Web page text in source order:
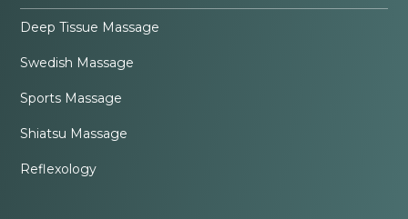
Deep Tissue Massage
Swedish Massage
Sports Massage
Shiatsu Massage
Reflexology